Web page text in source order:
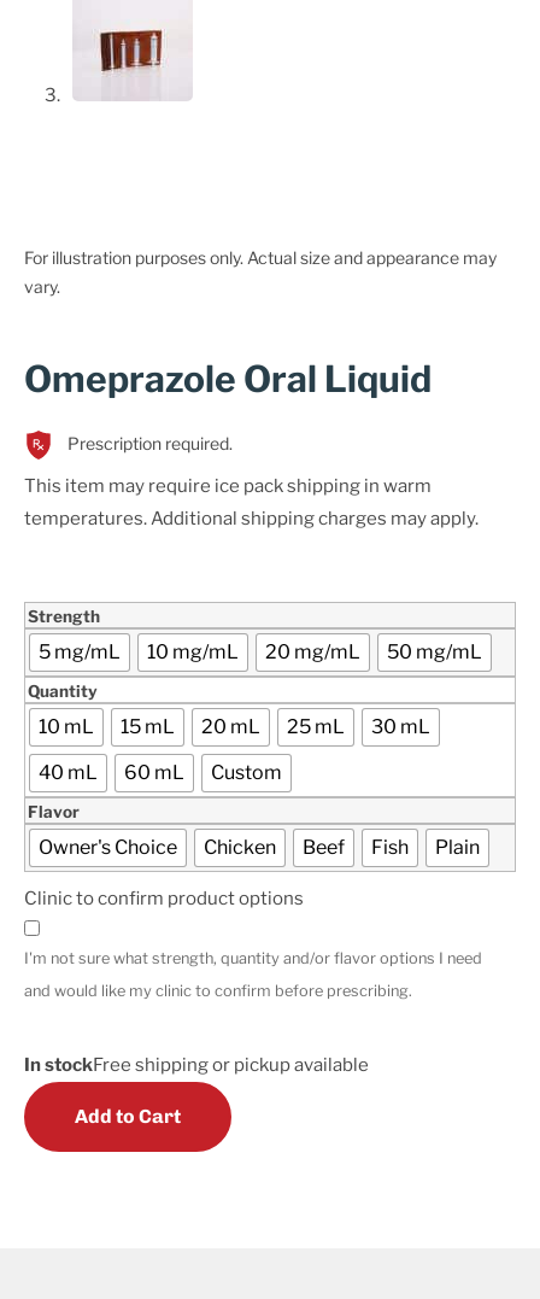
For illustration purposes only. Actual size and appearance may
vary.
Omeprazole Oral Liquid
Prescription required.
This item may require ice pack shipping in warm
temperatures. Additional shipping charges may apply.
Strength
5 mg/mL 10 mg/mL 20 mg/mL 50 mg/mL
Quantity
10 mL 15 mL 20 mL 25 mL
30 mL
40 mL
60 mL Custom
Flavor
Owner's Choice Chicken Beef Fish Plain
Clinic to confirm product options
I'm not sure what strength, quantity and/or flavor options I need
and would like my clinic to confirm before prescribing.
In stockFree shipping or pickup available
Add to Cart